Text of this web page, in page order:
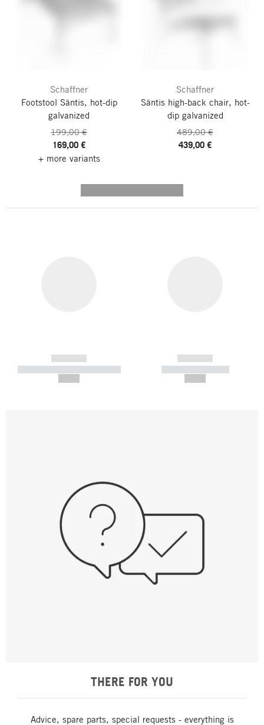
Schaffner
Footstool Säntis, hot-dip
galvanized
199,00 €
169,00 €
+ more variants
Schaffner
Säntis high-back chair, hot-
dip galvanized
489,00 €
439,00 €
------------
----------- ----------- -----------
------------
----------- -----------
THERE FOR YOU
Advice, spare parts, special requests - everything is